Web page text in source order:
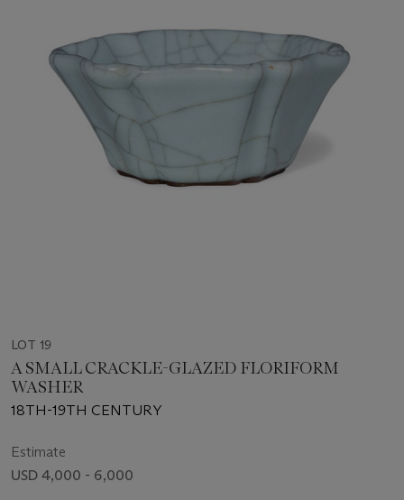
LOT 19
A SMALL CRACKLE-GLAZED FLORIFORM
WASHER
18TH-19TH CENTURY
Estimate
USD 4,000 - 6,000